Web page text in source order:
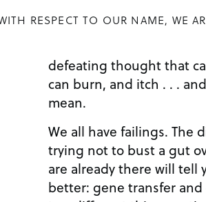
RESPECT TO OUR NAME, WE
defeating thought that
can burn, and itch . . .
mean.
We all have failings. The
trying not to bust a gut
are already there will tell
better: gene transfer